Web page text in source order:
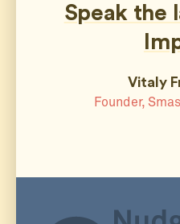
Speak the
Vitaly
Founder,